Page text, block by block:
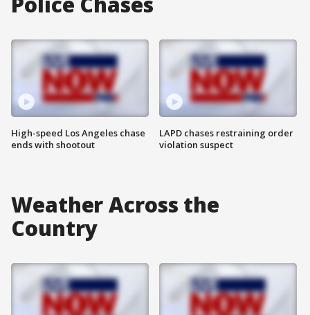
High-speed Los Angeles chase
ends with shootout
LAPD chases restraining order
violation suspect
Weather Across the
Country